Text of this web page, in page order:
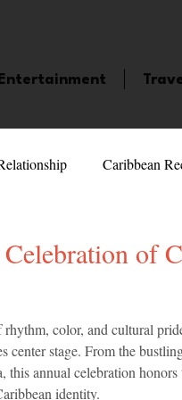
Entertainment
Caribbean
Saint Lucia Books and
of
color, and cultural
center stage. From the
this annual celebration
identity.